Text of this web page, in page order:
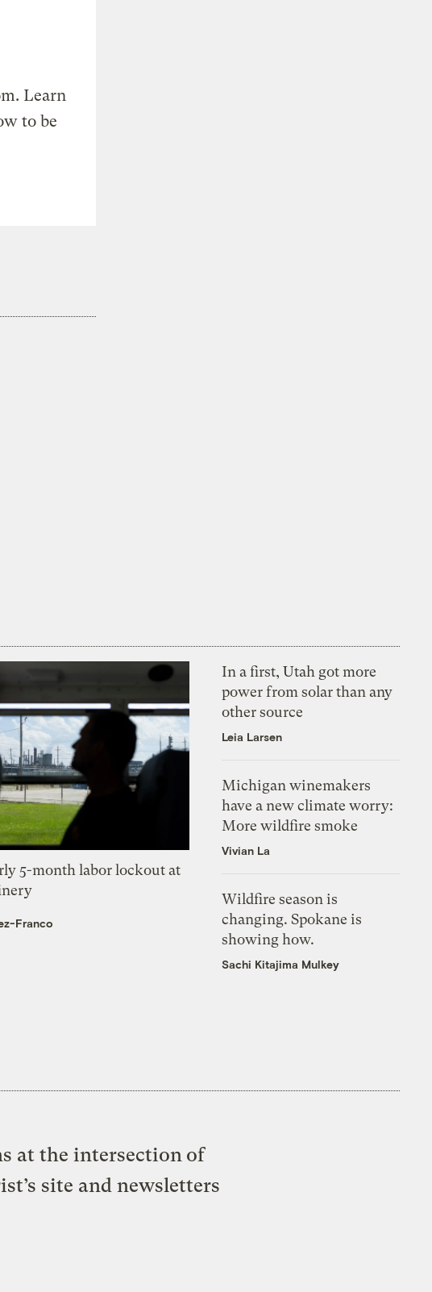
Learn
to be
5-month labor lockout at
Franco
In a first, Utah got more
power from solar than any
other source
Leia Larsen
Michigan winemakers
have a new climate worry:
More wildfire smoke
Vivian La
Wildfire season is
changing. Spokane is
showing how.
Sachi Kitajima Mulkey
at the intersection of
site and newsletters